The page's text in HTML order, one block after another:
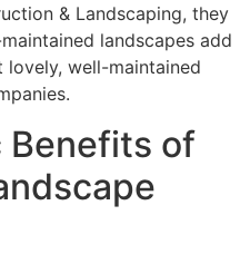
& Landscaping, they
landscapes add
well-maintained
Benefits of